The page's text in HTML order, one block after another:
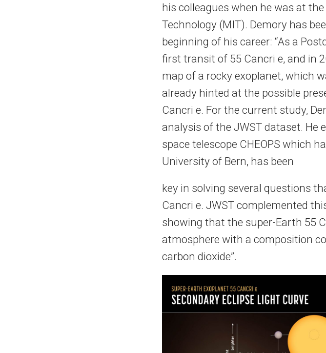
his colleagues when he was at
Technology (MIT). Demory has
beginning of his career: “As a
first transit of 55 Cancri e, and in
map of a rocky exoplanet, which
already hinted at the possible
Cancri e. For the current study,
analysis of the JWST dataset. He
space telescope CHEOPS which
University of Bern, has been
key in solving several questions
Cancri e. JWST complemented
showing that the super-Earth 55
atmosphere with a composition
carbon dioxide”.